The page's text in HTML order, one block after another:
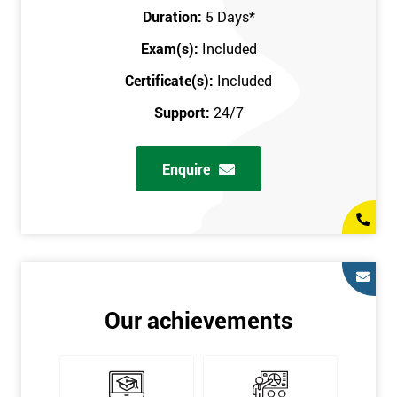
Stakeholder Analysis
Voice of the Customer
In order for you to achieve the Green Belt qualification, the exam
degree of real-world experience in Lean Six Sigma work and
role in not only leading but they are also supporting lean, six
sigma, process improvement, standardisation, and variability
Duration: 5 Days*
Exam(s): Included
Certificate(s): Included
Support: 24/7
Enquire
Our achievements